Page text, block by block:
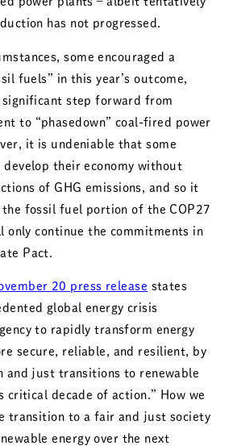
has not progressed.
some encouraged a
fuels” in this year’s outcome,
significant step forward from
to “phasedown” coal-fired power
it is undeniable that some
their economy without
of GHG emissions, and so it
fossil fuel portion of the COP27
only continue the commitments in
Pact.
20 press release states
global energy crisis
to rapidly transform energy
secure, reliable, and resilient, by
and just transitions to renewable
critical decade of action.” How we
transition to a fair and just society
energy over the next